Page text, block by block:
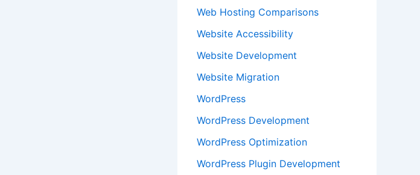
Web Hosting Comparisons
Website Accessibility
Website Development
Website Migration
WordPress
WordPress Development
WordPress Optimization
WordPress Plugin Development